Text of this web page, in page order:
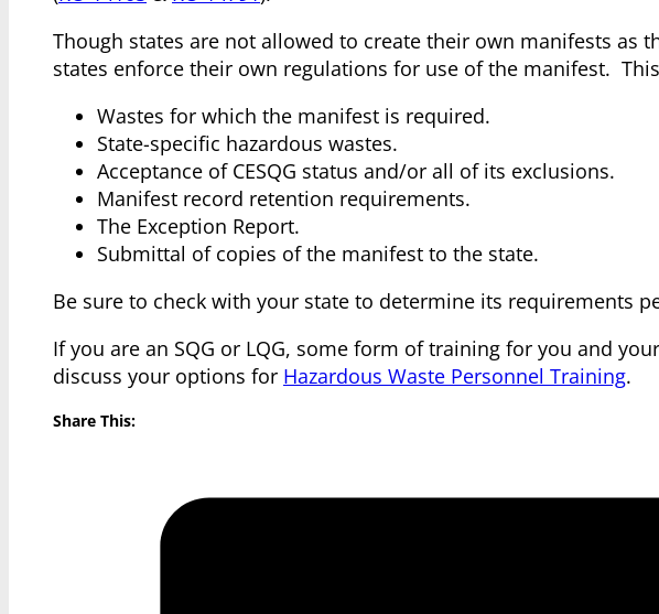
Though states are not allowed to create their own manifests as
states enforce their own regulations for use of the manifest.
Wastes for which the manifest is required.
State-specific hazardous wastes.
Acceptance of CESQG status and/or all of its exclusions.
Manifest record retention requirements.
The Exception Report.
Submittal of copies of the manifest to the state.
Be sure to check with your state to determine its requirements
If you are an SQG or LQG, some form of training for you and
discuss your options for Hazardous Waste Personnel Training.
Share This: